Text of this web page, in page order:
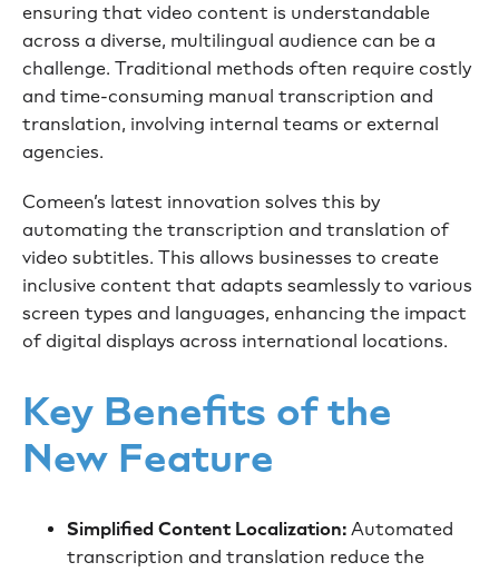
ensuring that video content is understandable
across a diverse, multilingual audience can be a
challenge. Traditional methods often require costly
and time-consuming manual transcription and
translation, involving internal teams or external
agencies.
Comeen’s latest innovation solves this by
automating the transcription and translation of
video subtitles. This allows businesses to create
inclusive content that adapts seamlessly to various
screen types and languages, enhancing the impact
of digital displays across international locations.
Key Benefits of the
New Feature
Simplified Content Localization: Automated
transcription and translation reduce the